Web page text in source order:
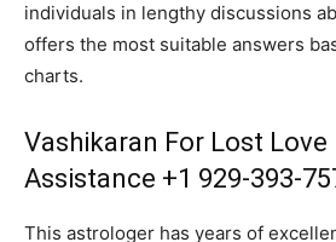
individuals in lengthy discussions
offers the most suitable answers
charts.
Vashikaran For Lost Love
Assistance +1 929-393-
This astrologer has years of